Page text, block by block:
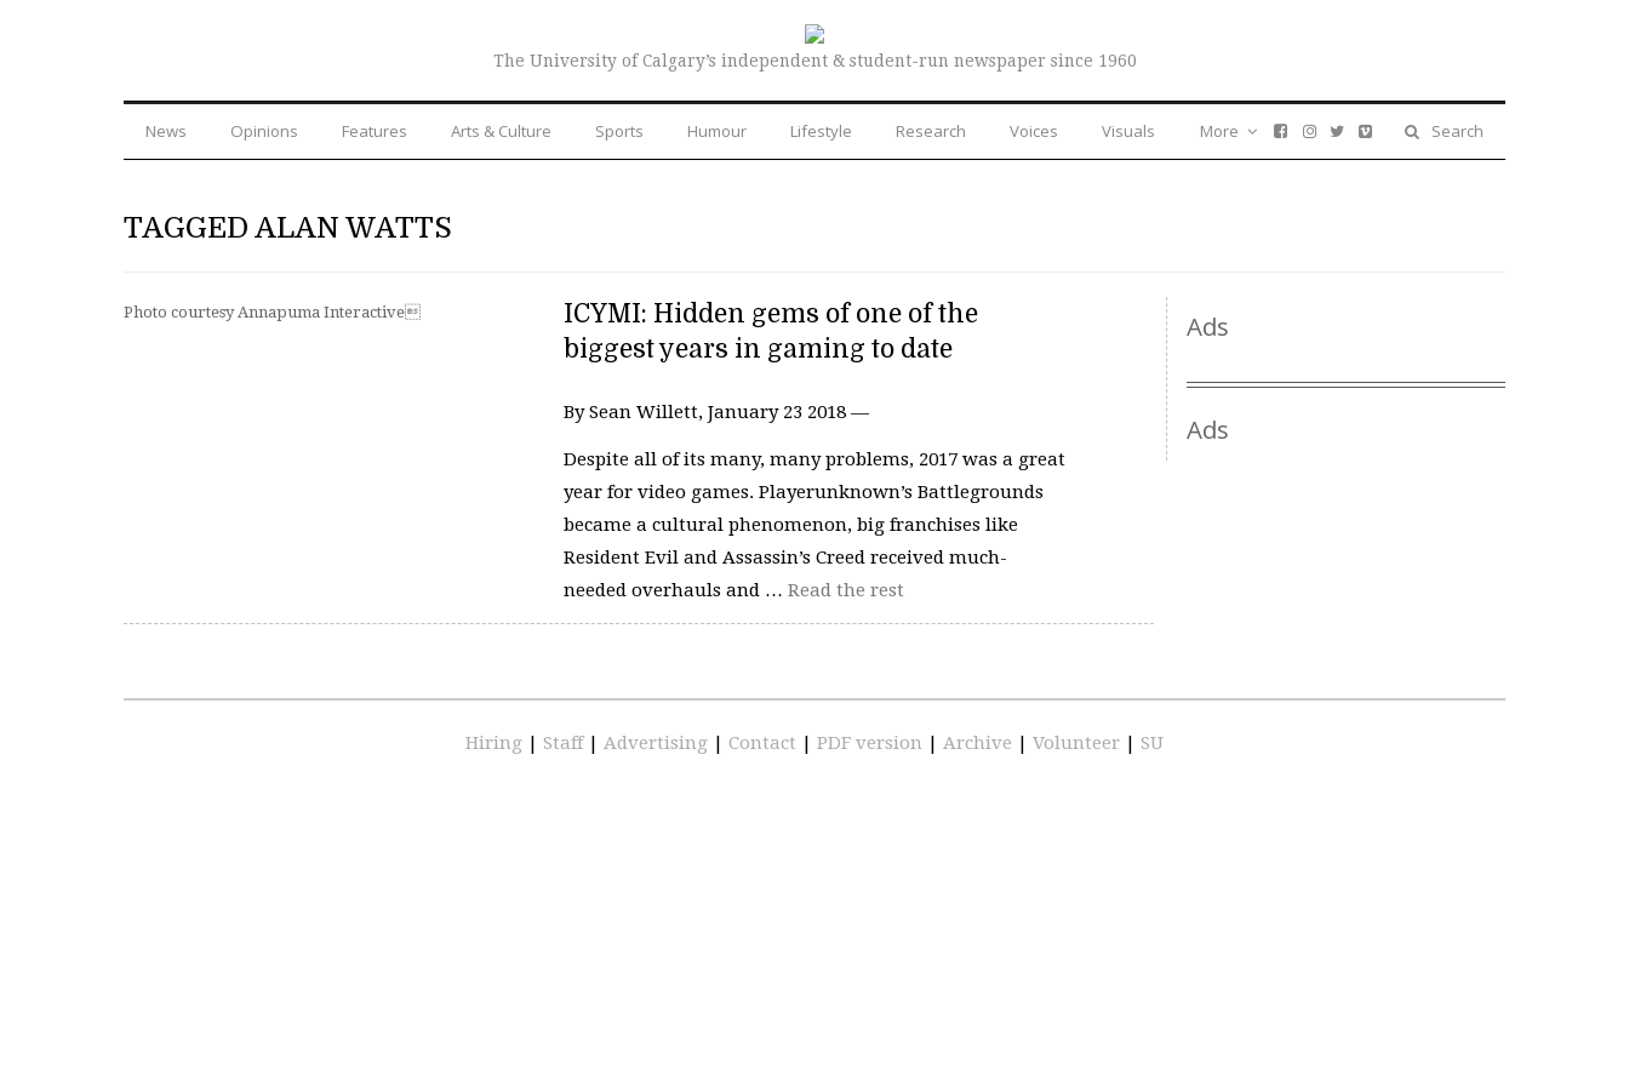
The University of Calgary’s independent & student-run newspaper since 1960
News Opinions Features Arts & Culture Sports Humour Lifestyle Research Voices Visuals Search
More
TAGGED ALAN WATTS
Photo courtesy Annapuma Interactive
ICYMI: Hidden gems of one of the
biggest years in gaming to date
By Sean Willett, January 23 2018 —
Despite all of its many, many problems, 2017 was a great
year for video games. Playerunknown’s Battlegrounds
became a cultural phenomenon, big franchises like
Resident Evil and Assassin’s Creed received much-
needed overhauls and … Read the rest
Ads
Ads
Hiring | Staff | Advertising | Contact | PDF version | Archive | Volunteer | SU